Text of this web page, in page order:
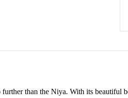
than the Niya. With its beautiful